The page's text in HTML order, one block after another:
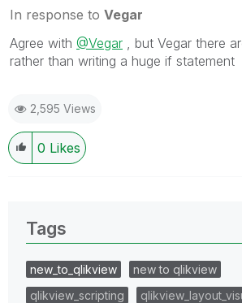
In response to Vegar
Agree with @Vegar , but Vegar there
rather than writing a huge if statement
2,595 Views
0 Likes
Tags
new_to_qlikview
new to qlikview
qlikview_scripting